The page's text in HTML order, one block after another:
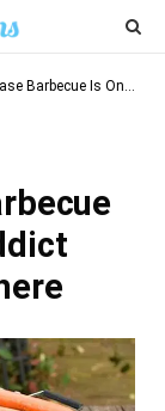
The BBQ Addict When Traveling Anywhere